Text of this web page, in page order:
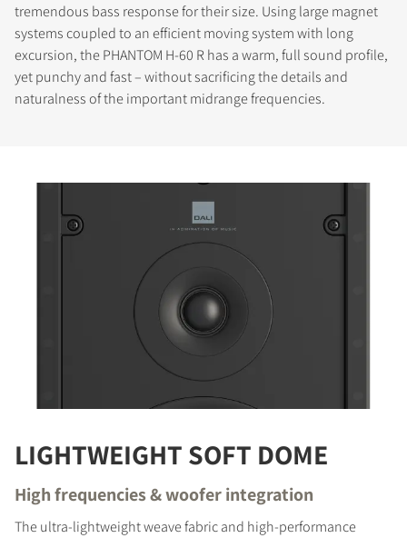
tremendous bass response for their size. Using large magnet
systems coupled to an efficient moving system with long
excursion, the PHANTOM H-60 R has a warm, full sound profile,
yet punchy and fast – without sacrificing the details and
naturalness of the important midrange frequencies.
LIGHTWEIGHT SOFT DOME
High frequencies & woofer integration
The ultra-lightweight weave fabric and high-performance